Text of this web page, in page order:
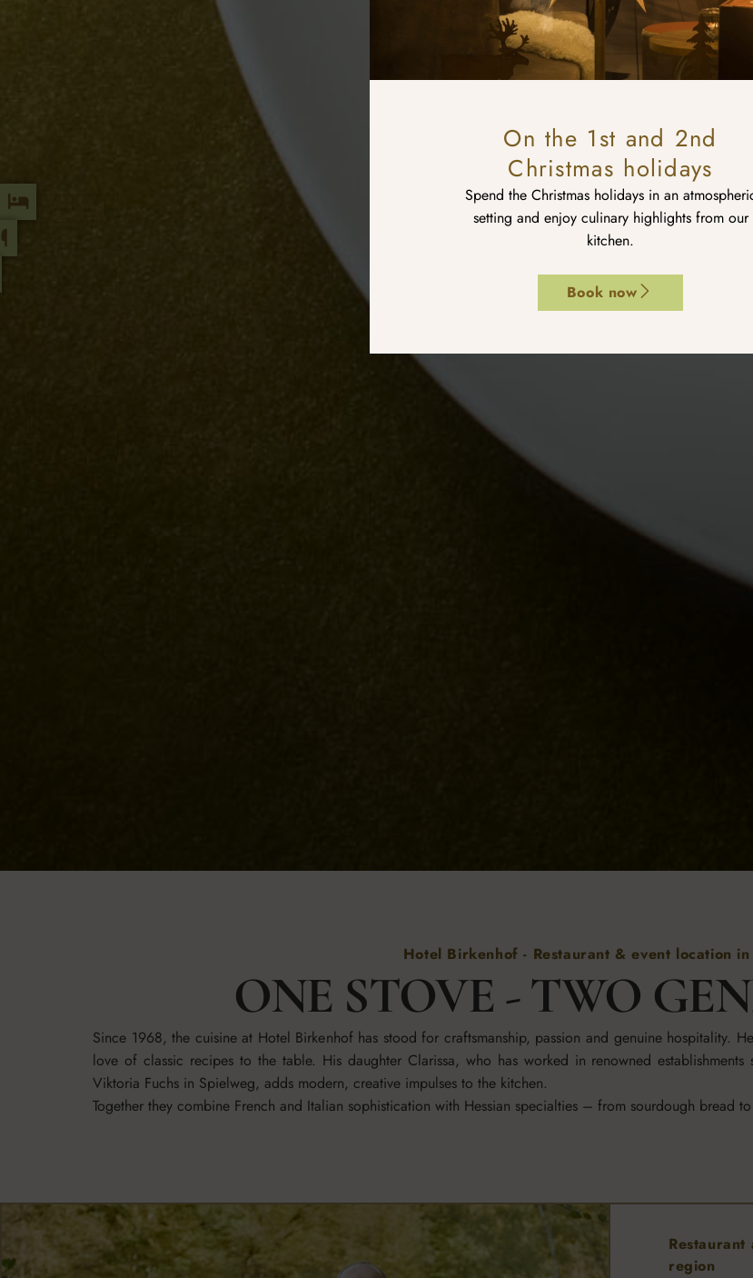
Hotel Birkenhof - Restaurant & event location in
ONE STOVE - TWO
Since 1968, the cuisine at Hotel Birkenhof has stood for craftsmanship, passion and genuine hospitality.
love of classic recipes to the table. His daughter Clarissa, who has worked in renowned
Viktoria Fuchs in Spielweg, adds modern, creative impulses to the kitchen.
Together they combine French and Italian sophistication with Hessian specialties – from sourdough bread
region
On the 1st and 2nd
Christmas holidays
Spend the Christmas holidays in an
setting and enjoy culinary highlights from our
kitchen.
Book now